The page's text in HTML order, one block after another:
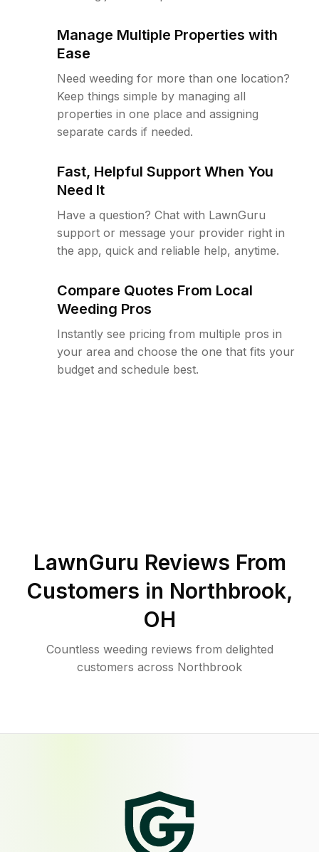
Manage Multiple Properties with
Ease
Need weeding for more than one location?
Keep things simple by managing all
properties in one place and assigning
separate cards if needed.
Fast, Helpful Support When You
Need It
Have a question? Chat with LawnGuru
support or message your provider right in
the app, quick and reliable help, anytime.
Compare Quotes From Local
Weeding Pros
Instantly see pricing from multiple pros in
your area and choose the one that fits your
budget and schedule best.
LawnGuru Reviews From
Customers in Northbrook,
OH
Countless weeding reviews from delighted
customers across Northbrook